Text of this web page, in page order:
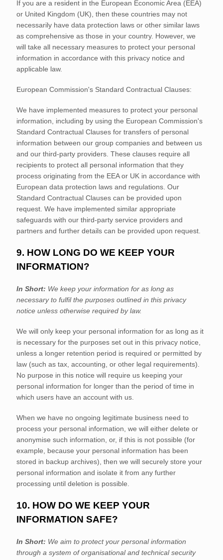
If you are a resident in the European Economic Area (EEA)
or United Kingdom (UK), then these countries may not
necessarily have data protection laws or other similar laws
as comprehensive as those in your country. However, we
will take all necessary measures to protect your personal
information in accordance with this privacy notice and
applicable law.
European Commission's Standard Contractual Clauses:
We have implemented measures to protect your personal
information, including by using the European Commission's
Standard Contractual Clauses for transfers of personal
information between our group companies and between us
and our third-party providers. These clauses require all
recipients to protect all personal information that they
process originating from the EEA or UK in accordance with
European data protection laws and regulations. Our
Standard Contractual Clauses can be provided upon
request. We have implemented similar appropriate
safeguards with our third-party service providers and
partners and further details can be provided upon request.
9. HOW LONG DO WE KEEP YOUR
INFORMATION?
In Short: We keep your information for as long as
necessary to fulfilthe purposes outlined in this privacy
notice unless otherwise required by law.
We will only keep your personal information for as long as it
is necessary for the purposes set out in this privacy notice,
unless a longer retention period is required or permitted by
law (such as tax, accounting, or other legal requirements).
No purpose in this notice will require us keeping your
personal information for longer than the period of time in
which users have an account with us
When we have no ongoing legitimate business need to
process your personal information, we will either delete or
anonymise such information, or, if this is not possible (for
example, because your personal information has been
stored in backup archives), then we will securely store your
personal information and isolate it from any further
processing until deletion is possible.
10. HOW DO WE KEEP YOUR
INFORMATION SAFE?
In Short: We aim to protect your personal information
through a system oforganisationaland technical security